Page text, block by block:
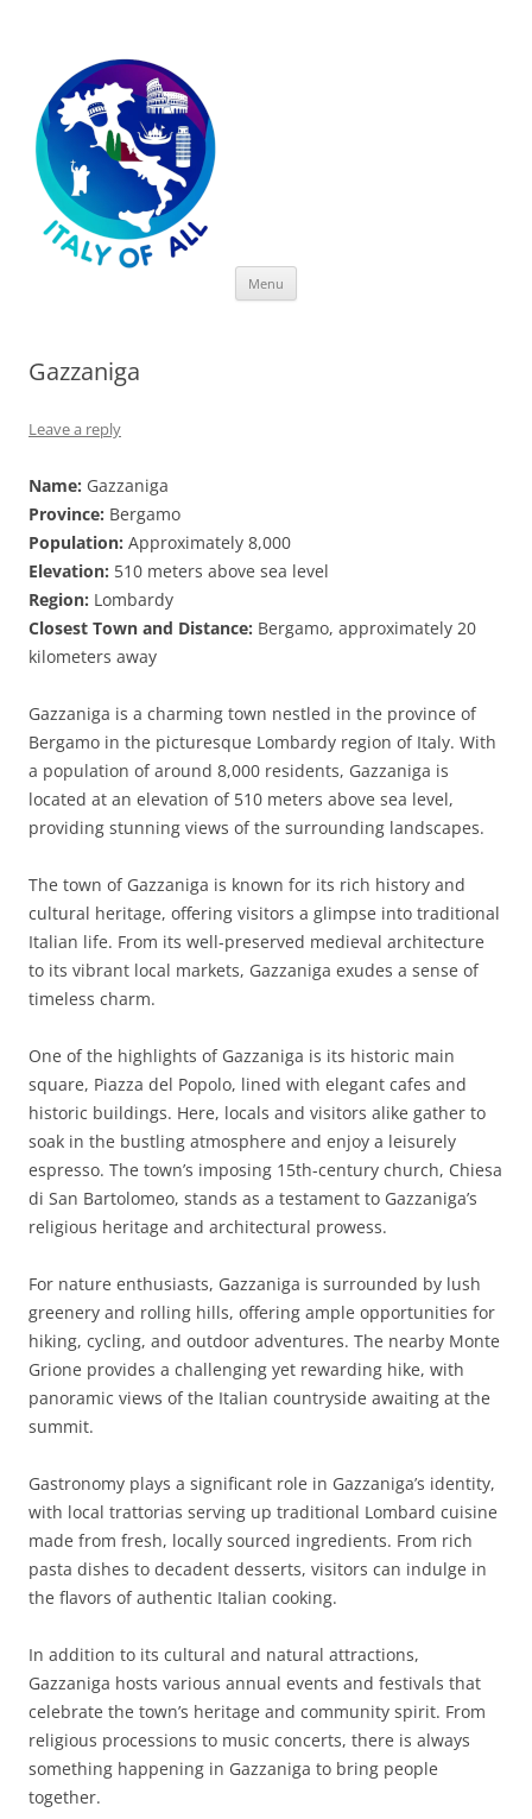
Menu
Gazzaniga
Leave a reply
Name: Gazzaniga
Province: Bergamo
Population: Approximately 8,000
Elevation: 510 meters above sea level
Region: Lombardy
Closest Town and Distance: Bergamo, approximately 20
kilometers away
Gazzaniga is a charming town nestled in the province of
Bergamo in the picturesque Lombardy region of Italy. With
a population of around 8,000 residents, Gazzaniga is
located at an elevation of 510 meters above sea level,
providing stunning views of the surrounding landscapes.
The town of Gazzaniga is known for its rich history and
cultural heritage, offering visitors a glimpse into traditional
Italian life. From its well-preserved medieval architecture
to its vibrant local markets, Gazzaniga exudes a sense of
timeless charm.
One of the highlights of Gazzaniga is its historic main
square, Piazza del Popolo, lined with elegant cafes and
historic buildings. Here, locals and visitors alike gather to
soak in the bustling atmosphere and enjoy a leisurely
espresso. The town’s imposing 15th-century church, Chiesa
di San Bartolomeo, stands as a testament to Gazzaniga’s
religious heritage and architectural prowess.
For nature enthusiasts, Gazzaniga is surrounded by lush
greenery and rolling hills, offering ample opportunities for
hiking, cycling, and outdoor adventures. The nearby Monte
Grione provides a challenging yet rewarding hike, with
panoramic views of the Italian countryside awaiting at the
summit.
Gastronomy plays a significant role in Gazzaniga’s identity,
with local trattorias serving up traditional Lombard cuisine
made from fresh, locally sourced ingredients. From rich
pasta dishes to decadent desserts, visitors can indulge in
the flavors of authentic Italian cooking.
In addition to its cultural and natural attractions,
Gazzaniga hosts various annual events and festivals that
celebrate the town’s heritage and community spirit. From
religious processions to music concerts, there is always
something happening in Gazzaniga to bring people
together.